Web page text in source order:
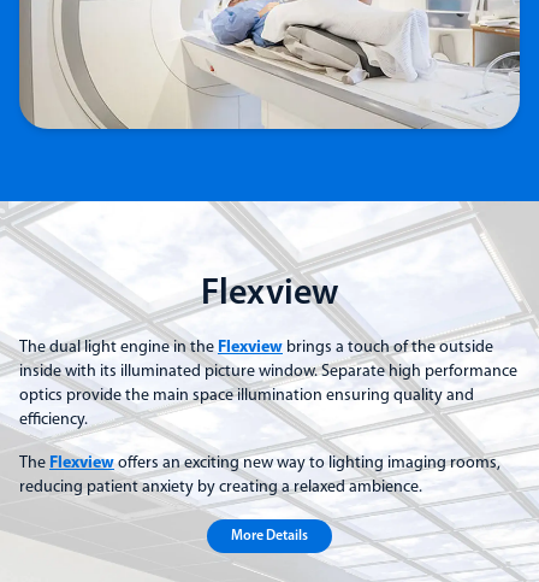
Flexview
The dual light engine in the Flexview brings a touch of the outside
inside with its illuminated picture window. Separate high performance
optics provide the main space illumination ensuring quality and
efficiency.
The Flexviewoffers an exciting new way to lighting imaging rooms,
reducing patient anxiety by creating a relaxed ambience.
More Details